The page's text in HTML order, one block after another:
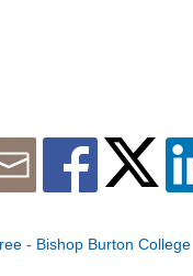
- Bishop Burton College